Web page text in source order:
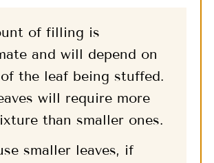
of filling is
and will depend on
the leaf being stuffed.
will require more
than smaller ones.
smaller leaves, if